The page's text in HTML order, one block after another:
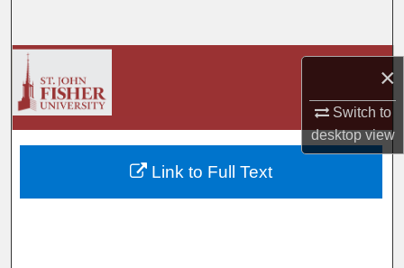
×
Switch to
desktopview
Digital Commons Network™
Link to Full Text